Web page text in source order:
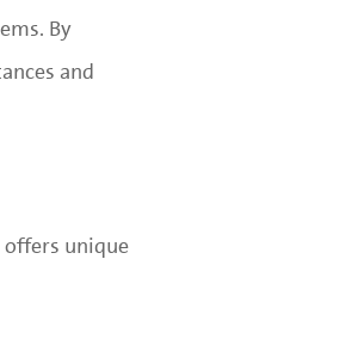
By
and
offers unique